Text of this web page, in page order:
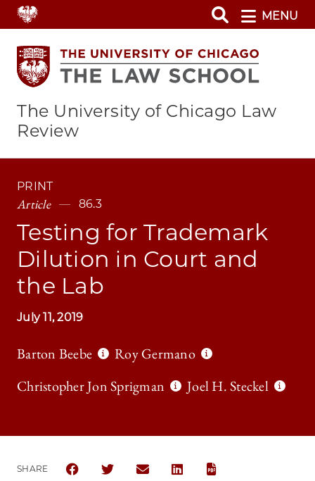
Skip
to
main
content
MENU
The University of Chicago Law
Review
PRINT
Article 86.3
Testing for Trademark
Dilution in Court and
the Lab
July 11, 2019
Barton Beebe
Roy Germano
Christopher Jon Sprigman
Joel H. Steckel
SHARE
SHARE THE UNIVERSITY OF CHICAGO LAW
SHARE THE UNIVERSITY OF CHICAGO
SHARE THE UNIVERSITY OF
SHARE THE UNIVERSITY OF